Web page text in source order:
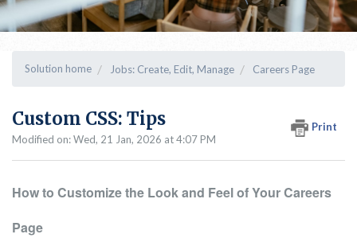
Solution home Jobs: Create, Edit, Manage Careers Page
Custom CSS: Tips
Print
Modified on: Wed, 21 Jan, 2026 at 4:07 PM
How to Customize the Look and Feel of Your Careers
Page